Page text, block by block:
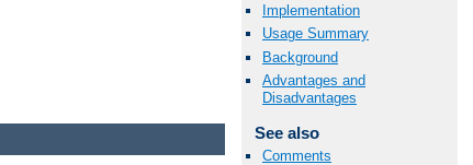
Implementation
Usage Summary
Background
Advantages and
Disadvantages
See also
Comments